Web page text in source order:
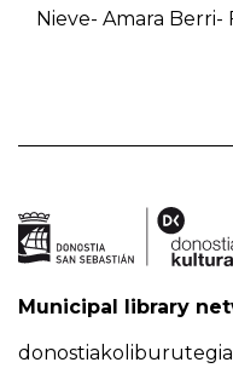
Nieve- Amara Berri-
Municipal library